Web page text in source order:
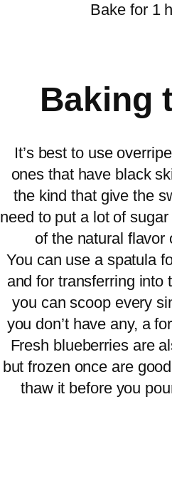
Bake for 1
Baking
It’s best to use
ones that have black
the kind that give the
need to put a lot of
of the natural flavor
You can use a spatula
and for transferring into
you can scoop every
you don’t have any, a
Fresh blueberries are
but frozen once are
thaw it before you